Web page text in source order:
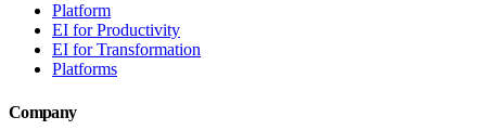
Platform
EI for Productivity
EI for Transformation
Platforms
Company